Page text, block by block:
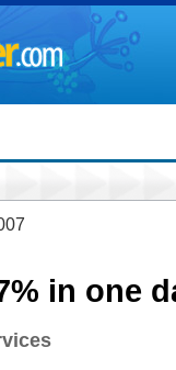
in one